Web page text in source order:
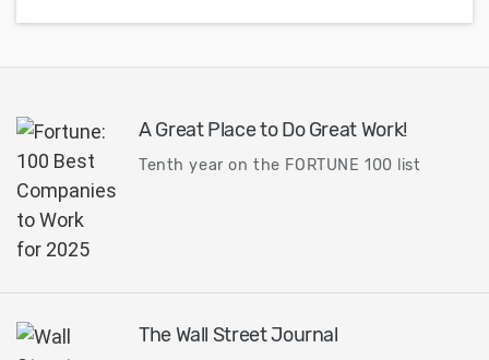
A Great Place to Do Great Work!
Tenth year on the FORTUNE 100 list
The Wall Street Journal